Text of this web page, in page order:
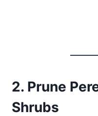
2. Prune
Shrubs